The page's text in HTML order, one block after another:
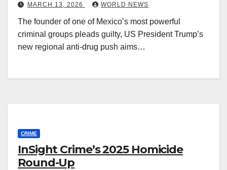
MARCH 13, 2026 WORLD NEWS
The founder of one of Mexico’s most powerful
criminal groups pleads guilty, US President Trump’s
new regional anti-drug push aims…
CRIME
InSight Crime’s 2025 Homicide
Round-Up